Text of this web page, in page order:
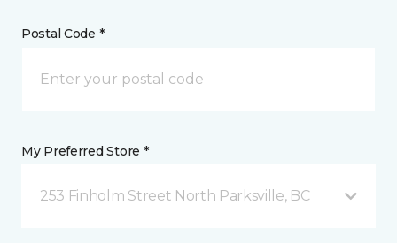
Postal Code *
My Preferred Store *
253 Finholm Street North Parksville, BC